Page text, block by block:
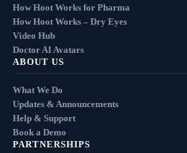
How Hoot Works for Pharma
How Hoot Works – Dry Eyes
Video Hub
Doctor AI Avatars
ABOUT US
What We Do
Updates & Announcements
Help & Support
Book a Demo
PARTNERSHIPS